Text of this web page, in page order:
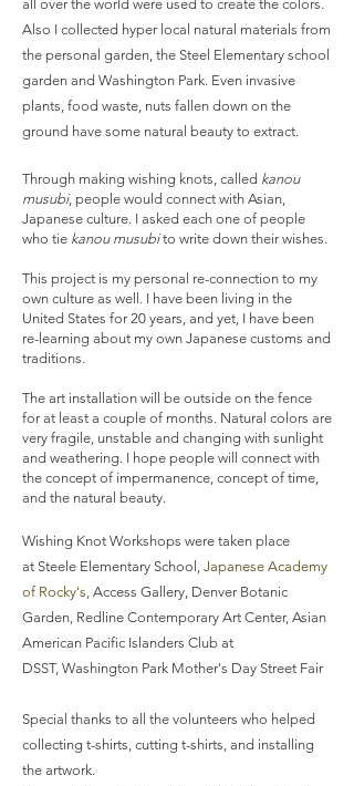
all over the world were used to create the colors.
Also I collected hyper local natural materials from
the personal garden, the Steel Elementary school
garden and Washington Park. Even invasive
plants, food waste, nuts fallen down on the
ground have some natural beauty to extract.
Through making wishing knots, called kanou
musubi, people would connect with Asian,
Japanese culture. I asked each one of people
who tie kanou musubito write down their wishes.
This project is my personal re-connection to my
own culture as well. I have been living in the
United States for 20 years, and yet, I have been
re-learning about my own Japanese customs and
traditions.
The art installation will be outside on the fence
for at least a couple of months. Natural colors are
very fragile, unstable and changing with sunlight
and weathering. I hope people will connect with
the concept of impermanence, concept of time,
and the natural beauty.
Wishing Knot Workshops were taken place
at Steele Elementary School, Japanese Academy
of Rocky's, Access Gallery, Denver Botanic
Garden, Redline Contemporary Art Center, Asian
American Pacific Islanders Club at
DSST, Washington Park Mother's Day Street Fair
Special thanks to all the volunteers who helped
collecting t-shirts, cutting t-shirts, and installing
the artwork.